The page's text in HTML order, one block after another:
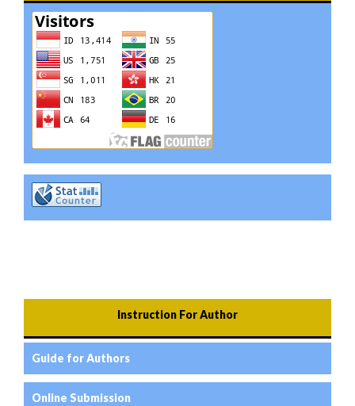
Instruction For Author
Guide for Authors
Online Submission